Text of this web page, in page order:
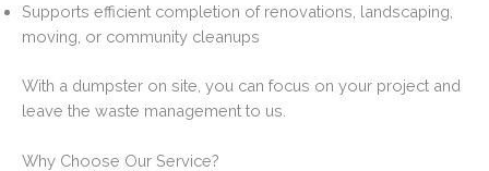
Supports efficient completion of renovations, landscaping,
moving, or community cleanups
With a dumpster on site, you can focus on your project and
leave the waste management to us.
Why Choose Our Service?